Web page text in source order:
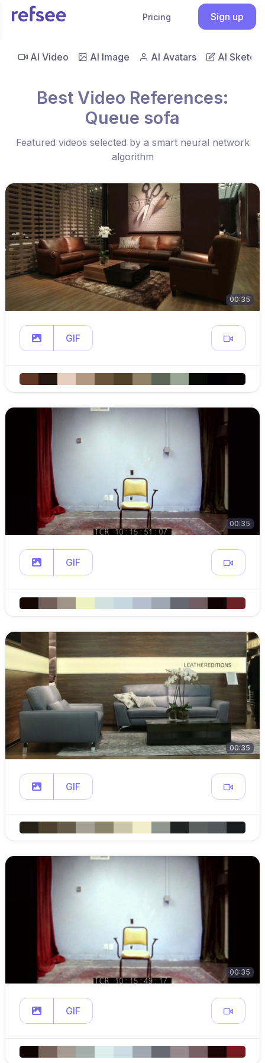
Pricing Sign up
AI Video AI Image AI Avatars AI Sketch
Best Video References:
Queue sofa
Featured videos selected by a smart neural network
algorithm
00:35
GIF
00:35
GIF
00:35
GIF
00:35
GIF